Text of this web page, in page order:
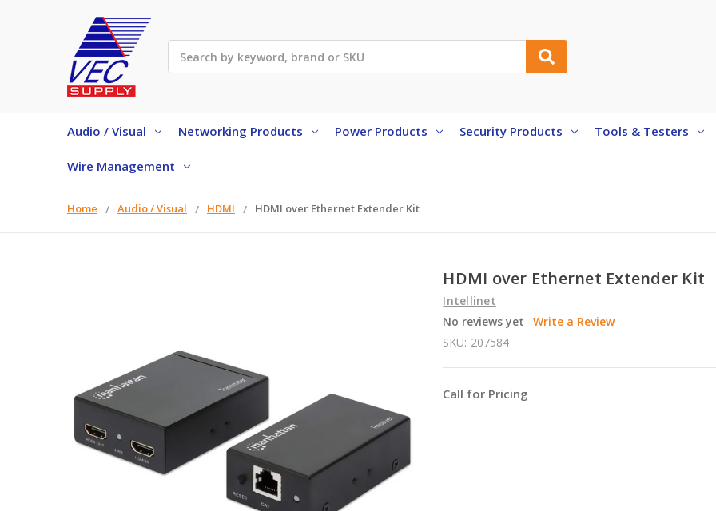
Audio / Visual Networking Products Power Products Security Products Tools & Testers
Wire Management
Home Audio / Visual HDMI HDMI over Ethernet Extender Kit
HDMI over Ethernet Extender Kit
Intellinet
No reviews yet
Write a Review
SKU: 207584
Call for Pricing